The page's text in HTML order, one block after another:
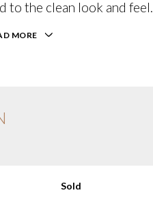
to the clean look and feel.
MORE
Sold